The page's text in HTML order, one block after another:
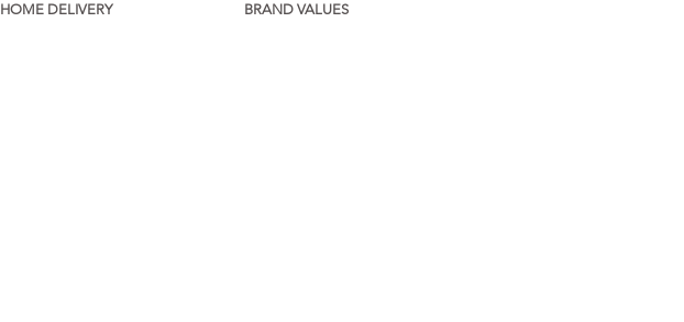
HOME DELIVERY BRAND VALUES